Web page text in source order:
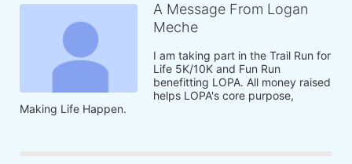
A Message From Logan
Meche
I am taking part in the Trail Run for
Life 5K/10K and Fun Run
benefitting LOPA. All money raised
helps LOPA's core purpose,
Making Life Happen.